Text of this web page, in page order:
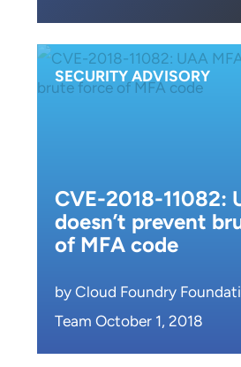
SECURITY ADVISORY
CVE-2018-11082:
doesn’t prevent
of MFA code
by Cloud Foundry
Team October 1, 2018